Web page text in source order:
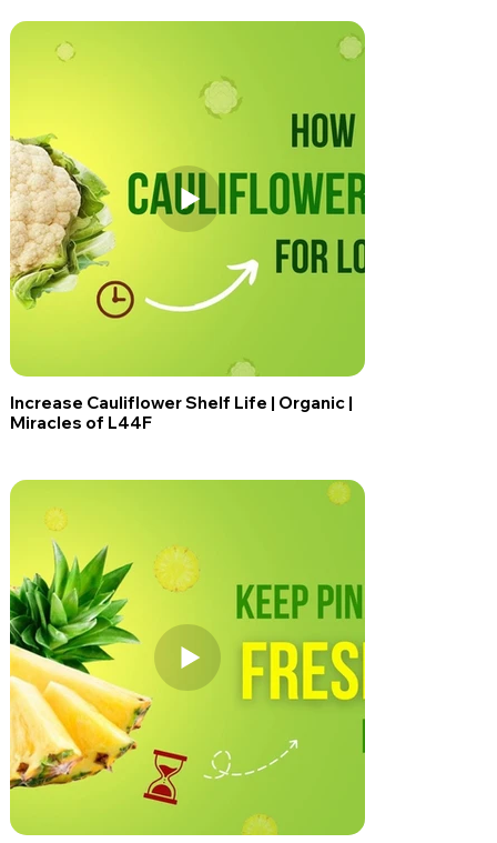
Increase Cauliflower Shelf Life | Organic |
Miracles of L44F